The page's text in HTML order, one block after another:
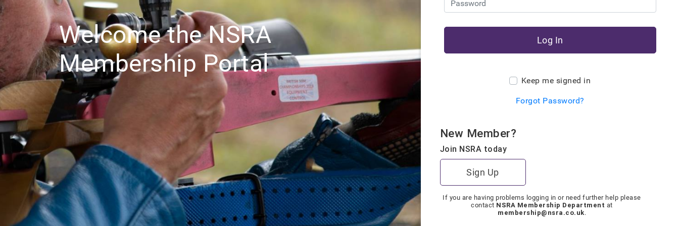
Welcome the NSRA
Membership Portal
Log In
Keep me signed in
Forgot Password?
New Member?
Join NSRA today
Sign Up
If you are having problems logging in or need further help please
contact NSRA Membership Department at
membership@nsra.co.uk.